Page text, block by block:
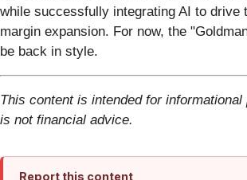
while successfully integrating AI to drive
margin expansion. For now, the
be back in style.
This content is intended for
is not financial advice.
Report this content